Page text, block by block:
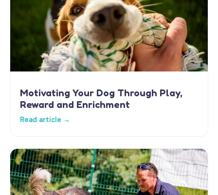
Motivating Your Dog Through Play,
Reward and Enrichment
Read article →